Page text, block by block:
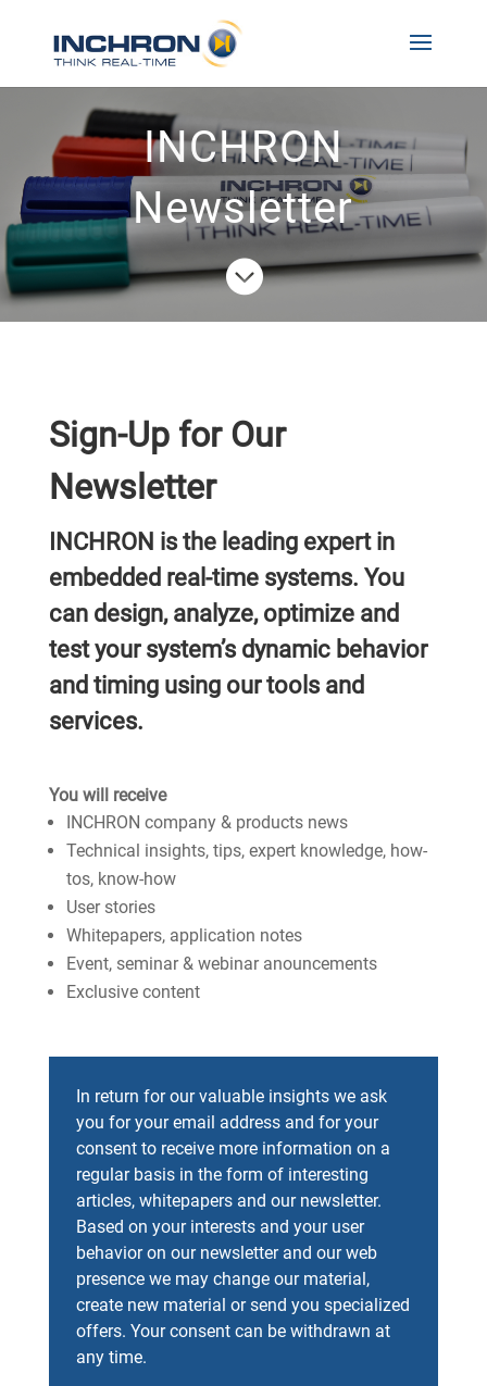
INCHRON
Newsletter

Sign-Up for Our
Newsletter
INCHRON is the leading expert in
embedded real-time systems. You
can design, analyze, optimize and
test your system’s dynamic behavior
and timing using our tools and
services.
You will receive
INCHRON company & products news
Technical insights, tips, expert knowledge, how-
tos, know-how
User stories
Whitepapers, application notes
Event, seminar & webinar anouncements
Exclusive content
In return for our valuable insights we ask
you for your email address and for your
consent to receive more information on a
regular basis in the form of interesting
articles, whitepapers and our newsletter.
Based on your interests and your user
behavior on our newsletter and our web
presence we may change our material,
create new material or send you specialized
offers. Your consent can be withdrawn at
any time.